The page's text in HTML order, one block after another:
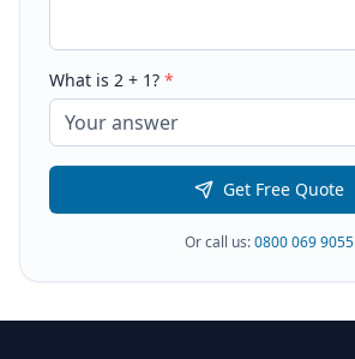
What is 2 + 1? *
Get Free Quote
Or call us:0800 069 9055